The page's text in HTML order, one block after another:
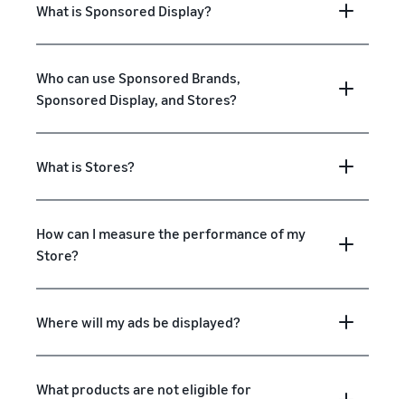
What is Sponsored Display?
Who can use Sponsored Brands,
Sponsored Display, and Stores?
What is Stores?
How can I measure the performance of my
Store?
Where will my ads be displayed?
What products are not eligible for